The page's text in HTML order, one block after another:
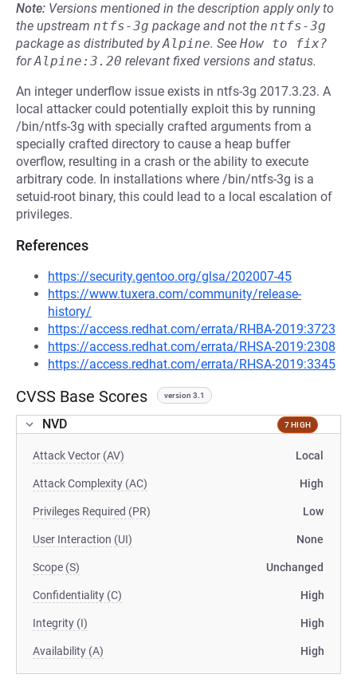
Note: Versions mentioned in the description apply only to
the upstream ntfs-3g package and not the ntfs-3g
package as distributed byAlpine. See How to fix?
forAlpine:3.20 relevant fixed versions and status.
An integer underflow issue exists in ntfs-3g 2017.3.23. A
local attacker could potentially exploit this by running
/bin/ntfs-3g with specially crafted arguments from a
specially crafted directory to cause a heap buffer
overflow, resulting in a crash or the ability to execute
arbitrary code. In installations where /bin/ntfs-3g is a
setuid-root binary, this could lead to a local escalation of
privileges.
References
https://security.gentoo.org/glsa/202007-45
https://www.tuxera.com/community/release-
history/
https://access.redhat.com/errata/RHBA-2019:3723
https://access.redhat.com/errata/RHSA-2019:2308
https://access.redhat.com/errata/RHSA-2019:3345
CVSS Base Scores version 3.1
NVD 7 HIGH
Attack Vector (AV) Local
Attack Complexity (AC) High
Privileges Required (PR) Low
User Interaction (UI) None
Scope (S) Unchanged
Confidentiality (C) High
Integrity (I) High
Availability (A) High